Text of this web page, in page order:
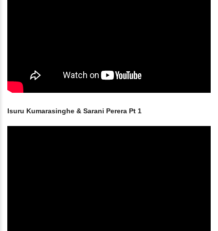
Isuru Kumarasinghe & Sarani Perera Pt 1